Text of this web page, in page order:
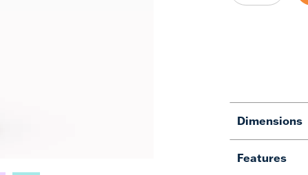
Dimensions
Features